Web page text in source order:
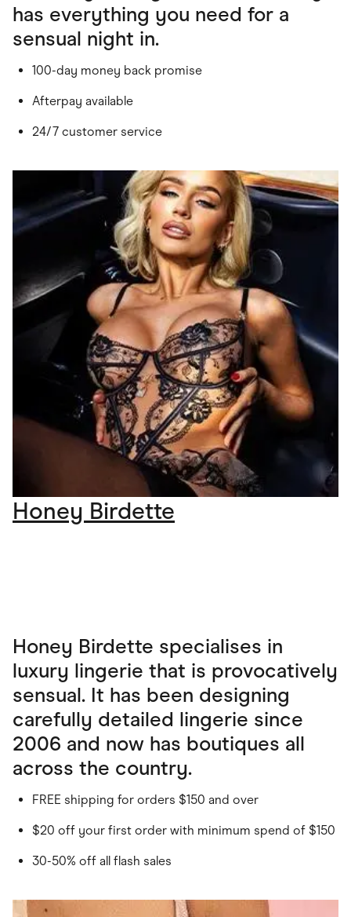
has everything you need for a
sensual night in.
100-day money back promise
Afterpay available
24/7 customer service
Honey Birdette
Honey Birdette specialises in
luxury lingerie that is provocatively
sensual. It has been designing
carefully detailed lingerie since
2006 and now has boutiques all
across the country.
FREE shipping for orders $150 and over
$20 off your first order with minimum spend of $150
30-50% off all flash sales